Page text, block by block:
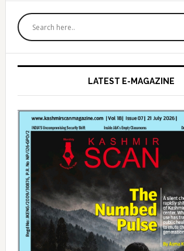
Primary
Sidebar
LATEST E-MAGAZINE